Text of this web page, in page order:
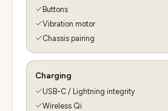
Buttons
Vibration motor
Chassis pairing
Charging
USB-C / Lightning integrity
Wireless Qi